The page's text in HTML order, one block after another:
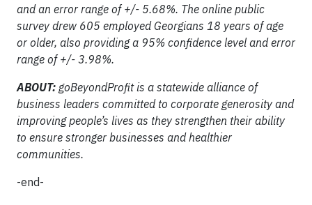
and an error range of +/- 5.68%. The online public
survey drew 605 employed Georgians 18 years of age
or older, also providing a 95% confidence level and error
range of +/- 3.98%.
ABOUT: goBeyondProfit is a statewide alliance of
business leaders committed to corporate generosity and
improving people’s lives as they strengthen their ability
to ensure stronger businesses and healthier
communities.
-end-